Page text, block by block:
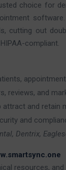
choice for
cutting out
compliant.
reviews, and
attract and
and
Dentrix,
resources, and